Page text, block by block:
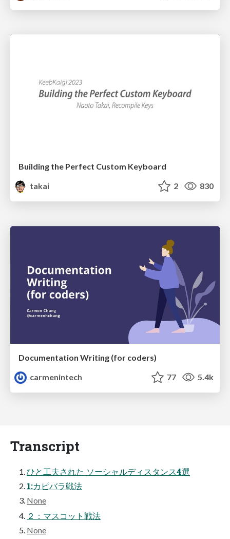
Building the Perfect Custom Keyboard
takai
2 830
Documentation Writing (for coders)
carmenintech
77 5.4k
Transcript
ひと工夫された ソーシャルディスタンス4選
1:カピバラ戦法
None
２：マスコット戦法
None